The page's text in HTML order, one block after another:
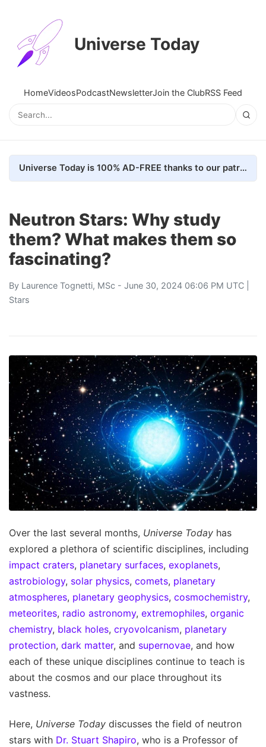
Universe Today
HomeVideosPodcastNewsletterJoin the ClubRSS Feed
Universe Today is 100% AD-FREE thanks to our patrons. Here's how we do it
Neutron Stars: Why study
them? What makes them so
fascinating?
By Laurence Tognetti, MSc - June 30, 2024 06:06 PM UTC |
Stars
Over the last several months, Universe Today has
explored a plethora of scientific disciplines, including
impact craters, planetary surfaces, exoplanets,
astrobiology, solar physics, comets, planetary
atmospheres, planetary geophysics, cosmochemistry,
meteorites, radio astronomy, extremophiles, organic
chemistry, black holes, cryovolcanism, planetary
protection, dark matter, and supernovae, and how
each of these unique disciplines continue to teach is
about the cosmos and our place throughout its
vastness.
Here, Universe Today discusses the field of neutron
stars with Dr. Stuart Shapiro, who is a Professor of